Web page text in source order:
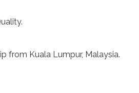
from Kuala Lumpur, Malaysia.